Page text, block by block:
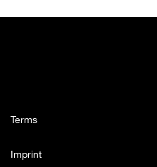
Terms
Imprint